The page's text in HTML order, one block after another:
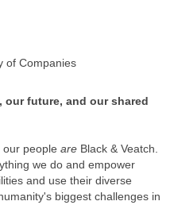
of Companies
our future, and our shared
our people are Black & Veatch.
we do and empower
and use their diverse
biggest challenges in